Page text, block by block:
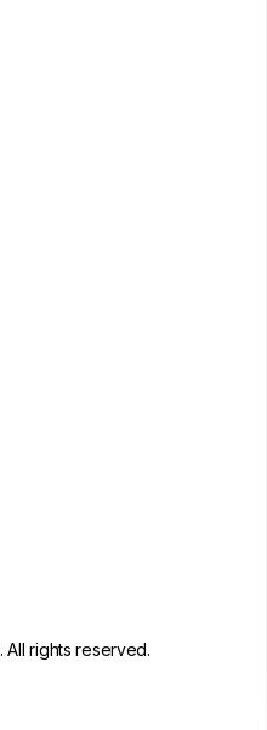
rights reserved.